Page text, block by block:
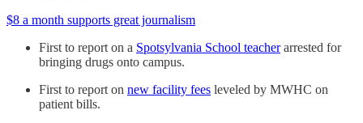
$8 a month supports great journalism
First to report on a Spotsylvania School teacherarrested for
bringing drugs onto campus.
First to report on new facility fees leveled by MWHC on
patient bills.